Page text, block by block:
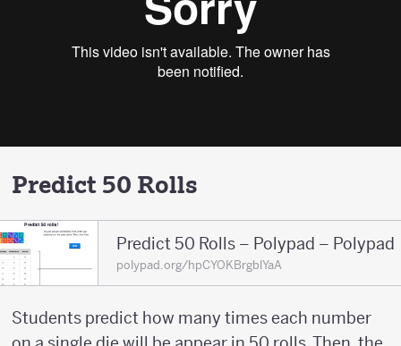
Predict 50 Rolls
Predict 50 Rolls – Polypad – Polypad
polypad.org/hpCYOKBrgblYaA
Students predict how many times each number